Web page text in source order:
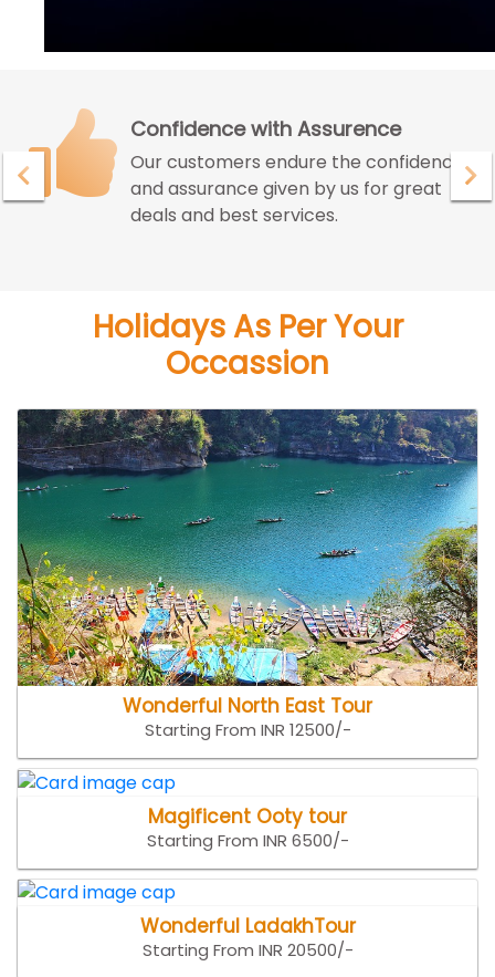
Confidence with Assurence
Our customers endure the confidence
and assurance given by us for great
deals and best services.
Holidays As Per Your
Occassion
Wonderful North East Tour
Starting From INR 12500/-
Magificent Ooty tour
Starting From INR 6500/-
Wonderful LadakhTour
Starting From INR 20500/-